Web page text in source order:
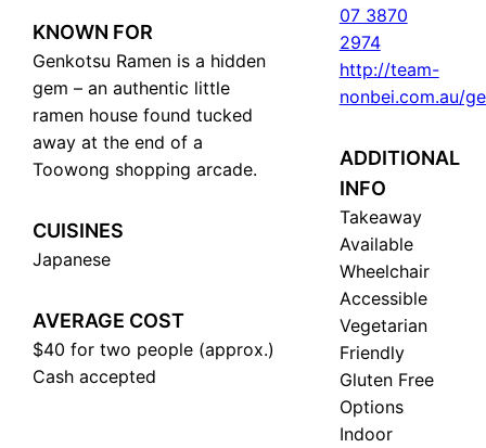
KNOWN FOR
Genkotsu Ramen is a hidden
gem – an authentic little
ramen house found tucked
away at the end of a
Toowong shopping arcade.
CUISINES
Japanese
AVERAGE COST
$40 for two people (approx.)
Cash accepted
07 3870
2974
http://team-
nonbei.com.au/
ADDITIONAL
INFO
Takeaway
Available
Wheelchair
Accessible
Vegetarian
Friendly
Gluten Free
Options
Indoor